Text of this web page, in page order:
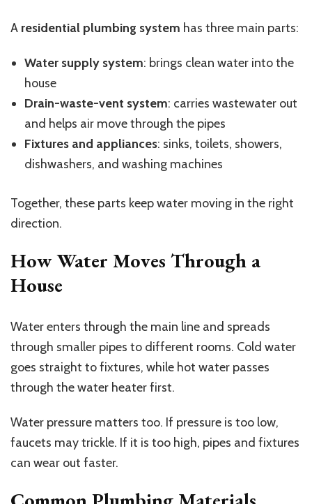
A residential plumbing system has three main parts:
Water supply system: brings clean water into the
house
Drain-waste-vent system: carries wastewater out
and helps air move through the pipes
Fixtures and appliances: sinks, toilets, showers,
dishwashers, and washing machines
Together, these parts keep water moving in the right
direction.
How Water Moves Through a
House
Water enters through the main line and spreads
through smaller pipes to different rooms. Cold water
goes straight to fixtures, while hot water passes
through the water heater first.
Water pressure matters too. If pressure is too low,
faucets may trickle. If it is too high, pipes and fixtures
can wear out faster.